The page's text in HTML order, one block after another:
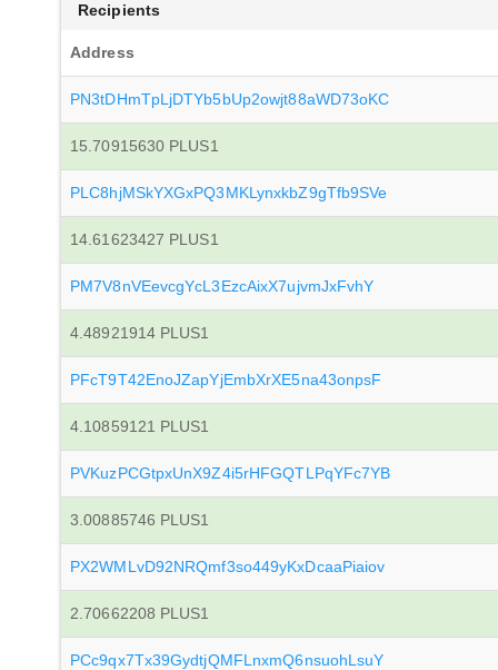
Recipients
Address
PN3tDHmTpLjDTYb5bUp2owjt88aWD73oKC
15.70915630 PLUS1
PLC8hjMSkYXGxPQ3MKLynxkbZ9gTfb9SVe
14.61623427 PLUS1
PM7V8nVEevcgYcL3EzcAixX7ujvmJxFvhY
4.48921914 PLUS1
PFcT9T42EnoJZapYjEmbXrXE5na43onpsF
4.10859121 PLUS1
PVKuzPCGtpxUnX9Z4i5rHFGQTLPqYFc7YB
3.00885746 PLUS1
PX2WMLvD92NRQmf3so449yKxDcaaPiaiov
2.70662208 PLUS1
PCc9qx7Tx39GydtjQMFLnxmQ6nsuohLsuY